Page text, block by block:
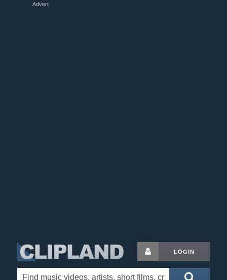
Advert
LOGIN